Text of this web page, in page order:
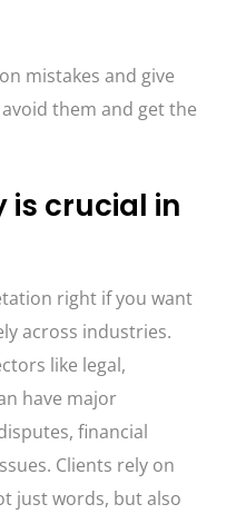
mistakes and give
them and get the
is crucial in
right if you want
across industries.
like legal,
have major
financial
Clients rely on
just words, but also